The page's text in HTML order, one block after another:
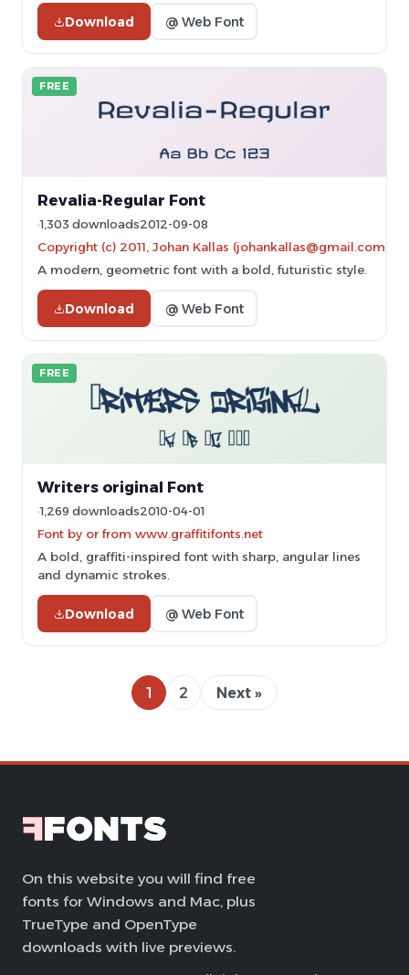
Download @ Web Font
FREE
Revalia-Regular Font
1,303 downloads2012-09-08
Copyright (c) 2011, Johan Kallas (johankallas@gmail.com),
A modern, geometric font with a bold, futuristic style.
Download @ Web Font
FREE
Writers original Font
1,269 downloads2010-04-01
Font by or from www.graffitifonts.net
A bold, graffiti-inspired font with sharp, angular lines
and dynamic strokes.
Download @ Web Font
1 2 Next »
On this website you will find free
fonts for Windows and Mac, plus
TrueType and OpenType
downloads with live previews.